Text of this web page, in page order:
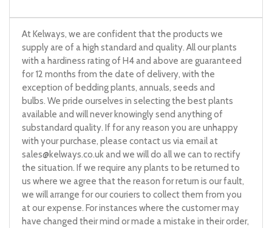
At Kelways, we are confident that the products we
supply are of a high standard and quality. All our plants
with a hardiness rating of H4 and above are guaranteed
for 12 months from the date of delivery, with the
exception of bedding plants, annuals, seeds and
bulbs. We pride ourselves in selecting the best plants
available and will never knowingly send anything of
substandard quality. If for any reason you are unhappy
with your purchase, please contact us via email at
sales@kelways.co.ukand we will do all we can to rectify
the situation. If we require any plants to be returned to
us where we agree that the reason for return is our fault,
we will arrange for our couriers to collect them from you
at our expense. For instances where the customer may
have changed their mind or made a mistake in their order,